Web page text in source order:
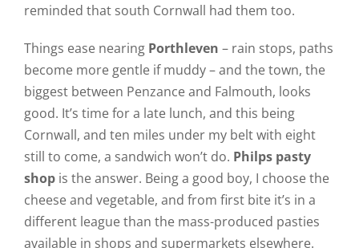
reminded that south Cornwall had them too.
Things ease nearing Porthleven – rain stops, paths
become more gentle if muddy – and the town, the
biggest between Penzance and Falmouth, looks
good. It’s time for a late lunch, and this being
Cornwall, and ten miles under my belt with eight
still to come, a sandwich won’t do. Philps pasty
shopis the answer. Being a good boy, I choose the
cheese and vegetable, and from first bite it’s in a
different league than the mass-produced pasties
available in shops and supermarkets elsewhere.